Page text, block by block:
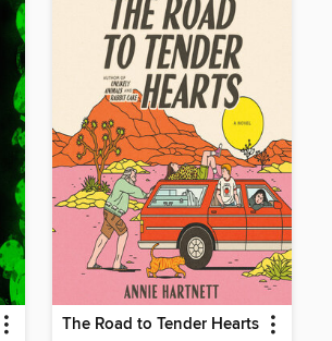
The Road to Tender Hearts